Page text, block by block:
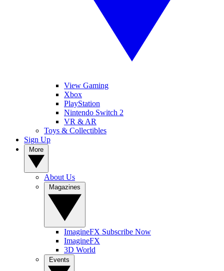
View Gaming
Xbox
PlayStation
Nintendo Switch 2
VR & AR
Toys & Collectibles
Sign Up
About Us
ImagineFX Subscribe Now
ImagineFX
3D World